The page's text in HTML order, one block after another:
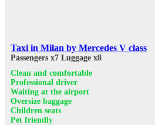
Taxi in Milan by Mercedes V class
Passengers x7 Luggage x8
Clean and comfortable
Professional driver
Waiting at the airport
Oversize baggage
Children seats
Pet friendly